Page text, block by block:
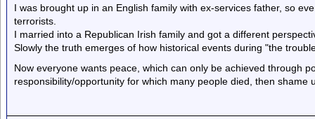
I was brought up in an English family with ex-services father, so
terrorists.
I married into a Republican Irish family and got a different
Slowly the truth emerges of how historical events during "the
Now everyone wants peace, which can only be achieved through
responsibility/opportunity for which many people died, then shame